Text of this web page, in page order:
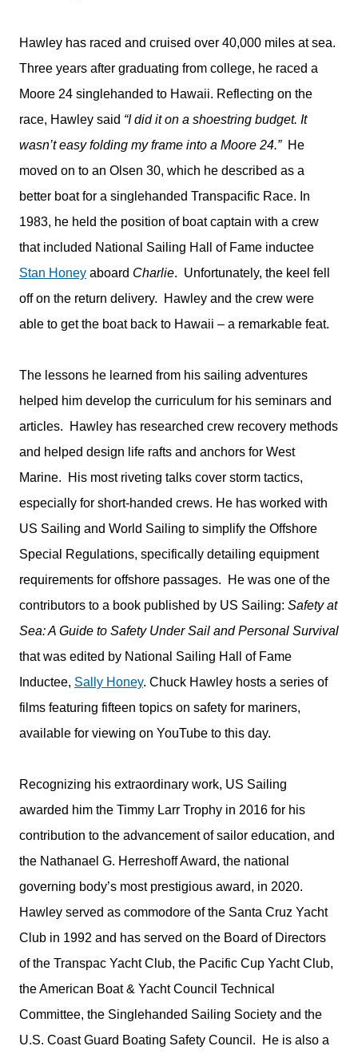
Hawley has raced and cruised over 40,000 miles at sea.
Three years after graduating from college, he raced a
Moore 24 singlehanded to Hawaii. Reflecting on the
race, Hawley said “I did it on a shoestring budget. It
wasn’t easy folding my frame into a Moore 24.”He
moved on to an Olsen 30, which he described as a
better boat for a singlehanded Transpacific Race. In
1983, he held the position of boat captain with a crew
that included National Sailing Hall of Fame inductee
Stan Honey aboard Charlie. Unfortunately, the keel fell
off on the return delivery. Hawley and the crew were
able to get the boat back to Hawaii – a remarkable feat.
The lessons he learned from his sailing adventures
helped him develop the curriculum for his seminars and
articles. Hawley has researched crew recovery methods
and helped design life rafts and anchors for West
Marine. His most riveting talks cover storm tactics,
especially for short-handed crews. He has worked with
US Sailing and World Sailing to simplify the Offshore
Special Regulations, specifically detailing equipment
requirements for offshore passages. He was one of the
contributors to a book published by US Sailing: Safety at
Sea: A Guide to Safety Under Sail and Personal Survival
that was edited by National Sailing Hall of Fame
Inductee, Sally Honey. Chuck Hawley hosts a series of
films featuring fifteen topics on safety for mariners,
available for viewing on YouTube to this day.
Recognizing his extraordinary work, US Sailing
awarded him the Timmy Larr Trophy in 2016 for his
contribution to the advancement of sailor education, and
the Nathanael G. Herreshoff Award, the national
governing body’s most prestigious award, in 2020.
Hawley served as commodore of the Santa Cruz Yacht
Club in 1992 and has served on the Board of Directors
of the Transpac Yacht Club, the Pacific Cup Yacht Club,
the American Boat & Yacht Council Technical
Committee, the Singlehanded Sailing Society and the
U.S. Coast Guard Boating Safety Council. He is also a